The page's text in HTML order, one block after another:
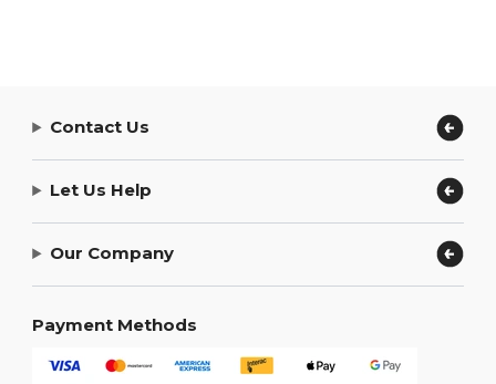
Contact Us
Let Us Help
Our Company
Payment Methods